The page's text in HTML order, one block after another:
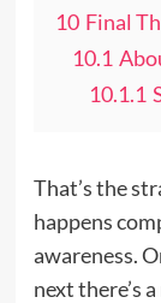
10 Final
10.1
10.1.1
That’s the
happens
awareness.
next there’s